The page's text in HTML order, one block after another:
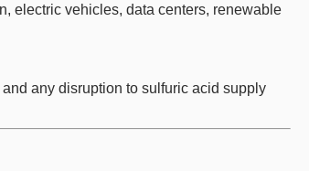
electric vehicles, data centers, renewable
any disruption to sulfuric acid supply